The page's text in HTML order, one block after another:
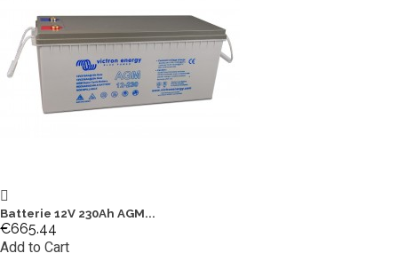
Batterie 12V 230Ah AGM...
€665.44
Add to Cart